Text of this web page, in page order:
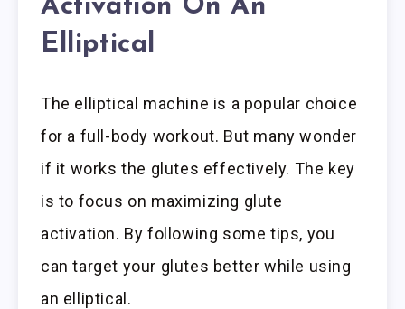
Activation On An
Elliptical
The elliptical machine is a popular choice
for a full-body workout. But many wonder
if it works the glutes effectively. The key
is to focus on maximizing glute
activation. By following some tips, you
can target your glutes better while using
an elliptical.